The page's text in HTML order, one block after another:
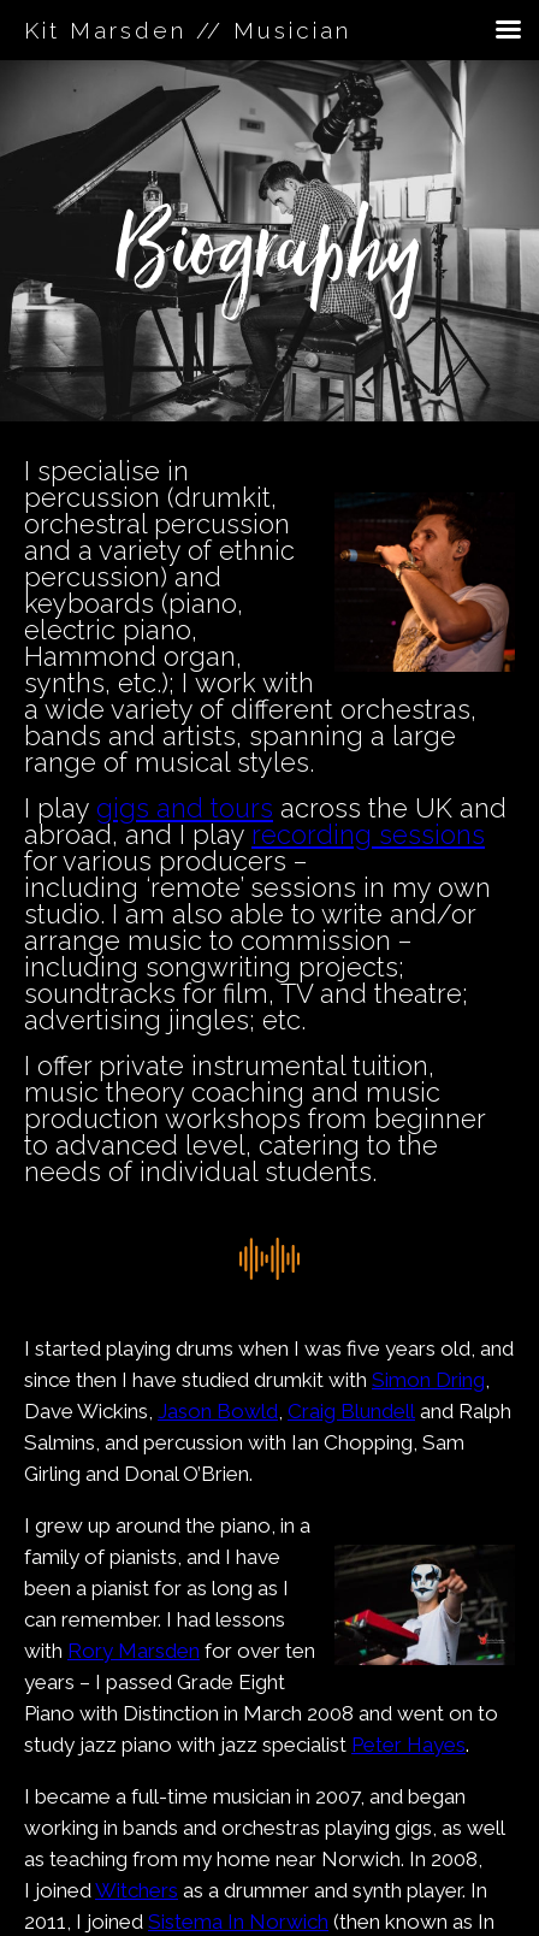
content
Biography
I specialise in
percussion (drumkit,
orchestral percussion
and a variety of ethnic
percussion) and
keyboards (piano,
electric piano,
Hammond organ,
synths, etc.); I work with
a wide variety of different orchestras,
bands and artists, spanning a large
range of musical styles.
I play gigs and tours across the UK and
abroad, and I play recording sessions
for various producers –
including ‘remote’ sessions in my own
studio. I am also able to write and/or
arrange music to commission –
including songwriting projects;
soundtracks for film, TV and theatre;
advertising jingles; etc.
I offer private instrumental tuition,
music theory coaching and music
production workshops from beginner
to advanced level, catering to the
needs of individual students.
I started playing drums when I was five years old, and
since then I have studied drumkit with Simon Dring,
Dave Wickins, Jason Bowld, Craig Blundell and Ralph
Salmins, and percussion with Ian Chopping, Sam
Girling and Donal O’Brien.
I grew up around the piano, in a
family of pianists, and I have
been a pianist for as long as I
can remember. I had lessons
with Rory Marsden for over ten
years – I passed Grade Eight
Piano with Distinction in March 2008 and went on to
study jazz piano with jazz specialist Peter Hayes.
I became a full-time musician in 2007, and began
working in bands and orchestras playing gigs, as well
as teaching from my home near Norwich. In 2008,
I joinedWitchers as a drummer and synth player. In
2011, I joined Sistema In Norwich (then known as In
Kit Marsden // Musician